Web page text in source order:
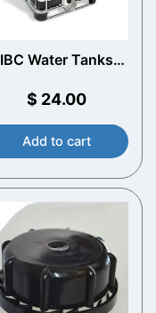
IBC Water Tanks
$ 24.00
Add to cart